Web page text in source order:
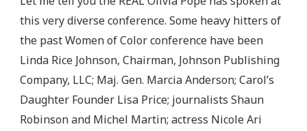
this very diverse conference. Some heavy hitters of
the past Women of Color conference have been
Linda Rice Johnson, Chairman, Johnson Publishing
Company, LLC; Maj. Gen. Marcia Anderson; Carol’s
Daughter Founder Lisa Price; journalists Shaun
Robinson and Michel Martin; actress Nicole Ari